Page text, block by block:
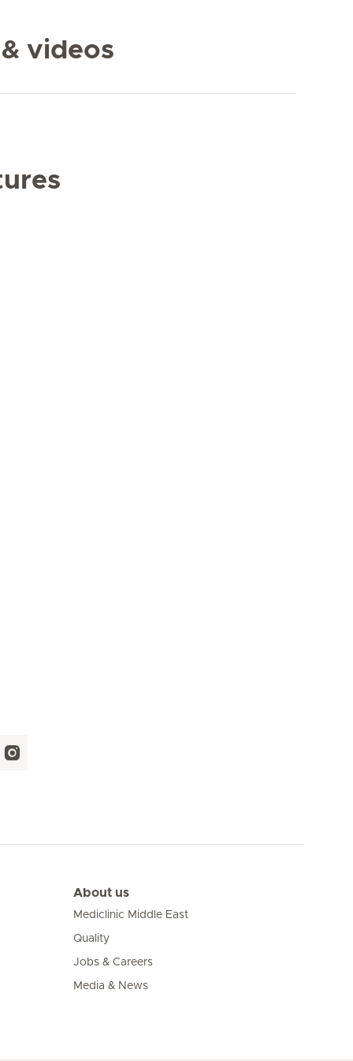
videos
About us
Mediclinic Middle East
Quality
Jobs & Careers
Media & News